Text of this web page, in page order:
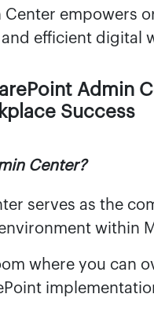
Center empowers
efficient digital
Admin
Success
Center?
serves as the
within
where you can